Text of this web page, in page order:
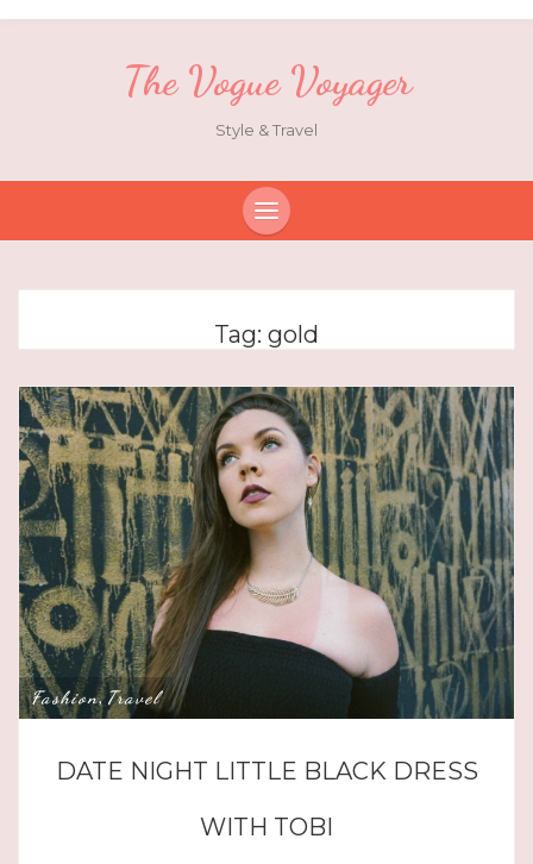
The Vogue Voyager
Style & Travel
Tag: gold
Fashion,Travel
DATE NIGHT LITTLE BLACK DRESS
WITH TOBI